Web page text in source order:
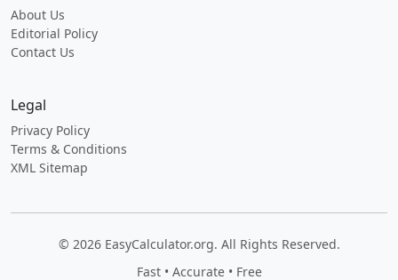
About Us
Editorial Policy
Contact Us
Legal
Privacy Policy
Terms & Conditions
XML Sitemap
© 2026 EasyCalculator.org. All Rights Reserved.
Fast • Accurate • Free